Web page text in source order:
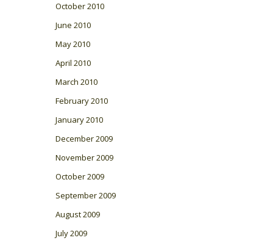
October 2010
June 2010
May 2010
April 2010
March 2010
February 2010
January 2010
December 2009
November 2009
October 2009
September 2009
August 2009
July 2009